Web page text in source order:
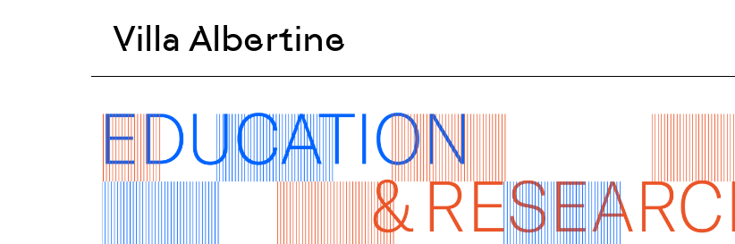
Villa Albertine